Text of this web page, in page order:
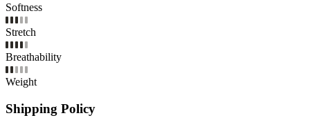
Softness
Stretch
Breathability
Weight
Shipping Policy